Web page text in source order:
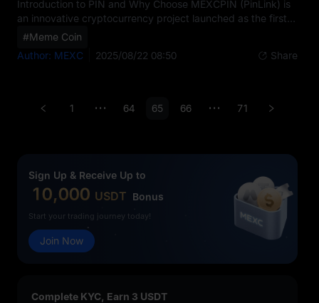
Introduction to PIN and Why Choose MEXCPIN (PinLink) is
an innovative cryptocurrency project launched as the first
RWA-Tokenized DePIN platform. Its core mission is to
assets within the social media sector. By leveraging real-
offers unique investment potential for both crypto beginners
#Meme Coin
Author: MEXC
2025/08/22 08:50 Share
1 ••• 64 65 66 ••• 71
Sign Up & Receive Up to
10,000 USDT Bonus
Start your trading journey today!
Join Now
Complete KYC, Earn 3 USDT